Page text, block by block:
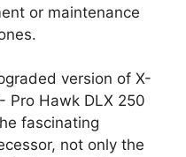
or maintenance
version of X-
Pro Hawk DLX 250
fascinating
not only the